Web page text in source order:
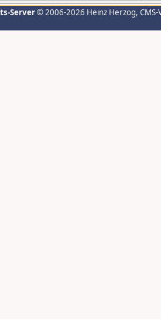
Server© 2006-2026 Heinz Herzog,